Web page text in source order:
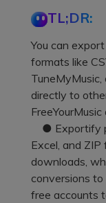
WhatsApp
Other Apps
EXPLORE
Pricing for Mac
Pricing for App
Business Plan
Education Plan
Learn
Get Help
TL;DR:
You can
formats like
directly to
FreeYourMusic
● Exportify
Excel, and
downloads,
conversions
free accounts